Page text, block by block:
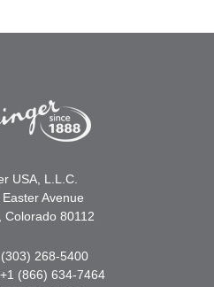
USA, L.L.C.
Avenue
Colorado 80112
268-5400
(866) 634-7464